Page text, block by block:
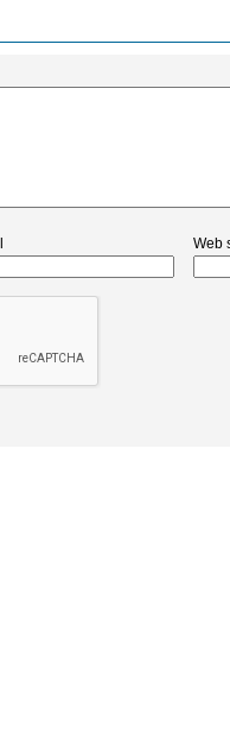
Web